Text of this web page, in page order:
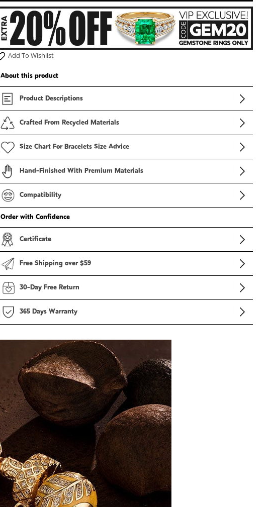
in
modal
Add To Wishlist
About this product
Product Descriptions
Crafted From Recycled Materials
Size Chart For Bracelets Size Advice
Hand-Finished With Premium Materials
Compatibility
Order with Confidence
Certificate
Free Shipping over $59
30-Day Free Return
365 Days Warranty